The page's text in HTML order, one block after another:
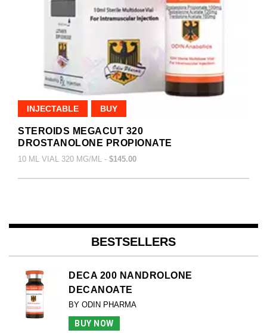
INJECTABLE BUY
STEROIDS MEGACUT 320
DROSTANOLONE PROPIONATE
10 ML VIAL 320 MG/ML - $145.00
BESTSELLERS
DECA 200 NANDROLONE
DECANOATE
BY ODIN PHARMA
BUY NOW